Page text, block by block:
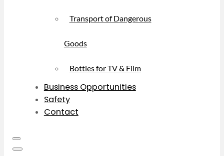
Transport of Dangerous
Goods
Bottles for TV & Film
Business Opportunities
Safety
Contact